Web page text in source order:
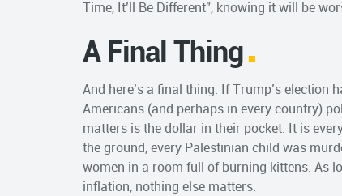
Time, It’ll Be Different”, knowing it will be
A Final Thing
And here’s a final thing. If Trump’s election
Americans (and perhaps in every country)
matters is the dollar in their pocket. It is
the ground, every Palestinian child was
women in a room full of burning kittens. As
inflation, nothing else matters.